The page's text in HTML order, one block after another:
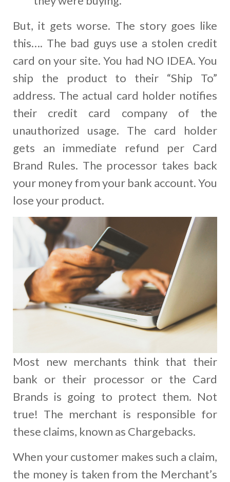
But, it gets worse. The story goes like
this…. The bad guys use a stolen credit
card on your site. You had NO IDEA. You
ship the product to their “Ship To”
address. The actual card holder notifies
their credit card company of the
unauthorized usage. The card holder
gets an immediate refund per Card
Brand Rules. The processor takes back
your money from your bank account. You
lose your product.
Most new merchants think that their
bank or their processor or the Card
Brands is going to protect them. Not
true! The merchant is responsible for
these claims, known as Chargebacks.
When your customer makes such a claim,
the money is taken from the Merchant’s